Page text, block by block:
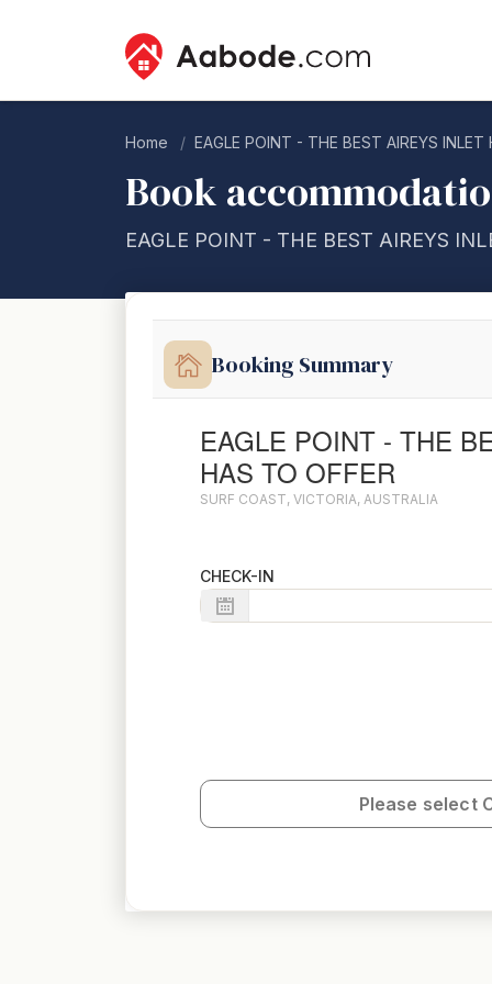
Home EAGLE POINT - THE BEST AIREYS INLET
Book
EAGLE POINT - THE BEST AIREYS
Booking Summary
EAGLE POINT - THE
HAS TO OFFER
SURF COAST, VICTORIA, AUSTRALIA
CHECK-IN
Please select